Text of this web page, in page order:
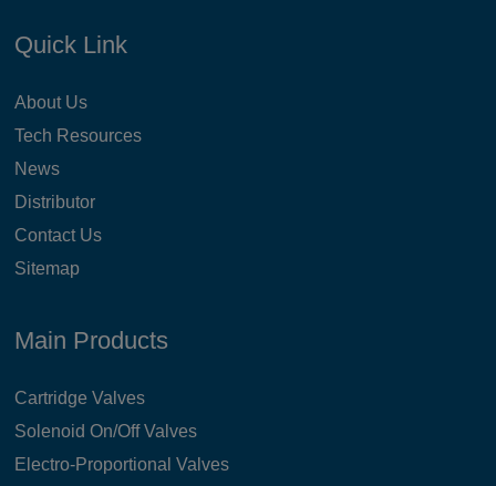
Quick Link
About Us
Tech Resources
News
Distributor
Contact Us
Sitemap
Main Products
Cartridge Valves
Solenoid On/Off Valves
Electro-Proportional Valves